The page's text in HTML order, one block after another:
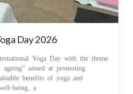
Day 2026
Yoga Day with the theme
aimed at promoting
benefits of yoga and
being, a